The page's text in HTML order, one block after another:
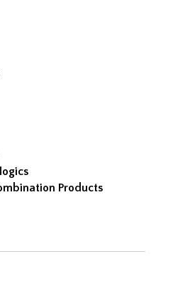
Products